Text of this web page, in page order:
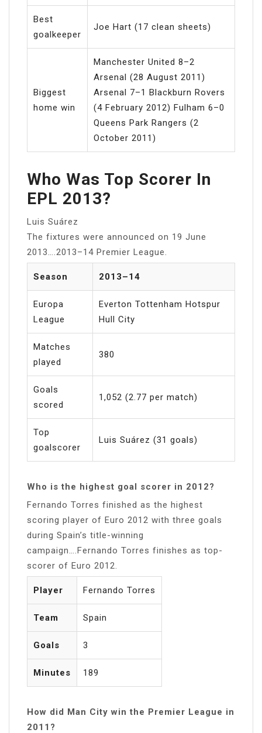
Best
goalkeeper
Joe Hart (17 clean sheets)
Biggest
home win
Manchester United 8–2
Arsenal (28 August 2011)
Arsenal 7–1 Blackburn Rovers
(4 February 2012) Fulham 6–0
Queens Park Rangers (2
October 2011)
Who Was Top Scorer In
EPL 2013?
Luis Suárez
The fixtures were announced on 19 June
2013….2013–14 Premier League.
Season 2013–14
Europa
League
Everton Tottenham Hotspur
Hull City
Matches
played
380
Goals
scored
1,052 (2.77 per match)
Top
goalscorer
Luis Suárez (31 goals)
Who is the highest goal scorer in 2012?
Fernando Torres finished as the highest
scoring player of Euro 2012 with three goals
during Spain’s title-winning
campaign….Fernando Torres finishes as top-
scorer of Euro 2012.
Player Fernando Torres
Team Spain
Goals 3
Minutes 189
How did Man City win the Premier League in
2011?